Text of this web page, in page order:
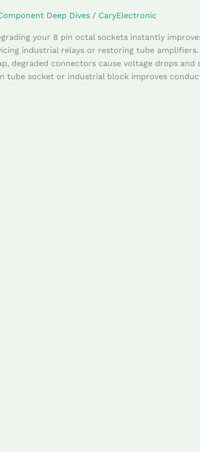
Deep Dives / CaryElectronic
your 8 pin octal sockets instantly
industrial relays or restoring tube
degraded connectors cause voltage drops and
tube socket or industrial block improves